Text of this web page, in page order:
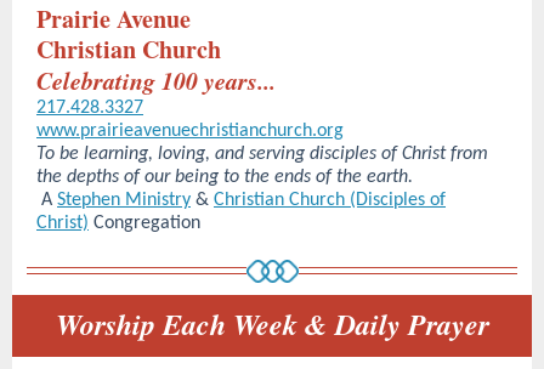
Prairie Avenue
Christian Church
Celebrating 100 years...
217.428.3327
www.prairieavenuechristianchurch.org
To be learning, loving, and serving disciples of Christ from
the depths of our being to the ends of the earth.
A Stephen Ministry & Christian Church (Disciples of
Christ) Congregation
Worship Each Week & Daily Prayer